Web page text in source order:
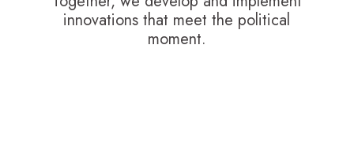
innovations that meet the political
moment.